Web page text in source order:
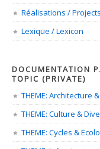
Réalisations / Projects
Lexique / Lexicon
DOCUMENTATION
TOPIC (PRIVATE)
THEME: Architecture
THEME: Culture &
THEME: Cycles &